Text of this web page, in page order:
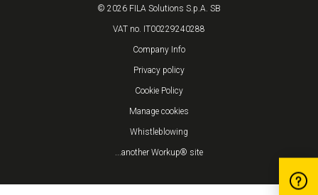
© 2026 FILA Solutions S.p.A. SB
VAT no. IT00229240288
Company Info
Privacy policy
Cookie Policy
Manage cookies
Whistleblowing
...another Workup® site